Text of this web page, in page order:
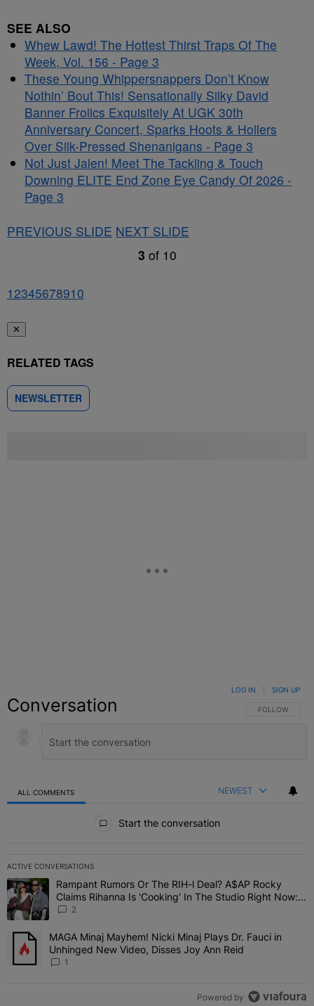
SEE ALSO
Whew Lawd! The Hottest Thirst Traps Of The
Week, Vol. 156 - Page 3
These Young Whippersnappers Don’t Know
Nothin’ Bout This! Sensationally Silky David
Banner Frolics Exquisitely At UGK 30th
Anniversary Concert, Sparks Hoots & Hollers
Over Silk-Pressed Shenanigans - Page 3
Not Just Jalen! Meet The Tackling & Touch
Downing ELITE End Zone Eye Candy Of 2026 -
Page 3
PREVIOUS SLIDE NEXT SLIDE
3 of 10
12345678910
✕
RELATED TAGS
NEWSLETTER
Conversation FOLLOW THIS
FOLLOW
LOG IN SIGN UP
ALL COMMENTS NEWEST
Start the conversation
ACTIVE CONVERSATIONS
The following is a list of the most commented articles in the last 7
A trending article titled "Rampant Rumors Or The RIH-l Deal?
Rampant Rumors Or The RIH-l Deal? A$AP Rocky
Claims Rihanna Is 'Cooking' In The Studio Right Now:
'Her Fans Are Going To Kill Me'
2
A trending article titled "MAGA Minaj Mayhem! Nicki Minaj Plays
MAGA Minaj Mayhem! Nicki Minaj Plays Dr. Fauci in
Unhinged New Video, Disses Joy Ann Reid
1
Powered by